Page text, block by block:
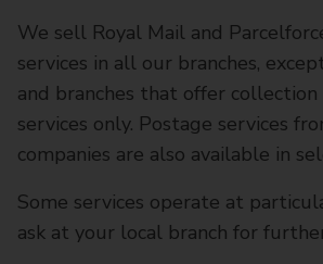
We sell Royal Mail and
services in all our branches,
and branches that offer
services only. Postage services
companies are also available in
Some services operate at
ask at your local branch for